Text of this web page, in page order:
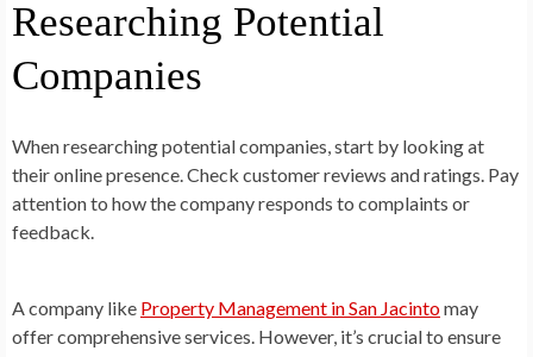
Researching Potential
Companies
When researching potential companies, start by looking at
their online presence. Check customer reviews and ratings. Pay
attention to how the company responds to complaints or
feedback.
A company like Property Management in San Jacintomay
offer comprehensive services. However, it’s crucial to ensure